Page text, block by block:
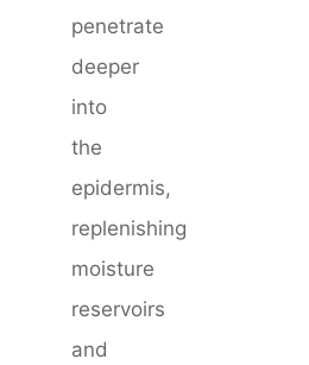
penetrate
deeper
into
the
epidermis,
replenishing
moisture
reservoirs
and